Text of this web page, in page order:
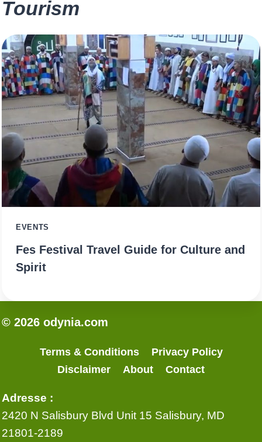
Tourism
EVENTS
Fes Festival Travel Guide for Culture and
Spirit
© 2026 odynia.com
Terms & Conditions
Privacy Policy
Disclaimer
About Contact
Adresse :
2420 N Salisbury Blvd Unit 15 Salisbury, MD
21801-2189